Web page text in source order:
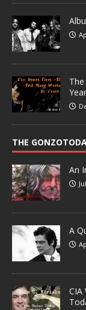
THE
An
A
CIA